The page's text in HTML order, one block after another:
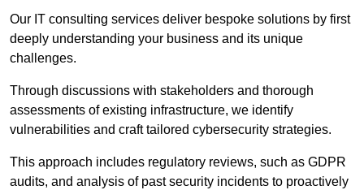
Our IT consulting services deliver bespoke solutions by first
deeply understanding your business and its unique
challenges.
Through discussions with stakeholders and thorough
assessments of existing infrastructure, we identify
vulnerabilities and craft tailored cybersecurity strategies.
This approach includes regulatory reviews, such as GDPR
audits, and analysis of past security incidents to proactively